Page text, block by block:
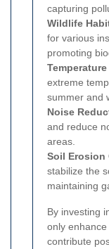
capturing
Wildlife
for various
promoting
extreme
summer and
Noise
and reduce
areas.
Soil Erosion
stabilize the
maintaining
By investing
only
contribute